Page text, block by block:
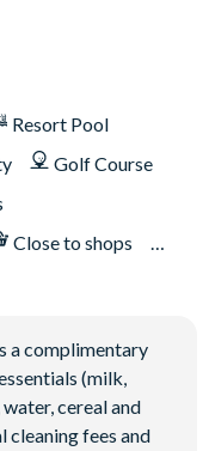
Resort Pool
Golf Course
Close to shops
a complimentary
(milk,
cereal and
cleaning fees and